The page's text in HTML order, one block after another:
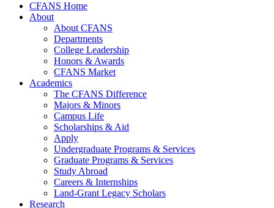
CFANS Home
About
About CFANS
Departments
College Leadership
Honors & Awards
CFANS Market
Academics
The CFANS Difference
Majors & Minors
Campus Life
Scholarships & Aid
Apply
Undergraduate Programs & Services
Graduate Programs & Services
Study Abroad
Careers & Internships
Land-Grant Legacy Scholars
Research